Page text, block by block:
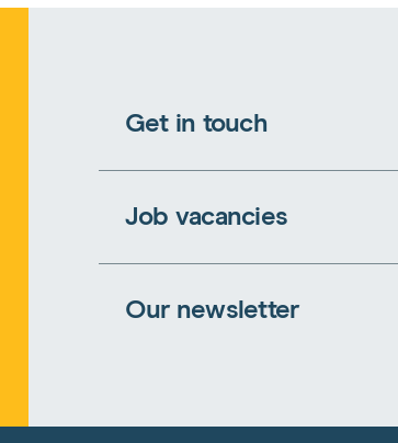
Get in touch
Job vacancies
Our newsletter